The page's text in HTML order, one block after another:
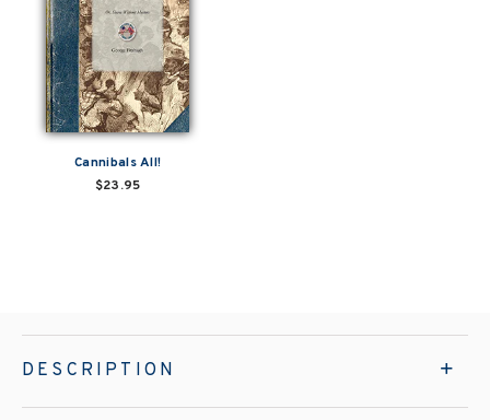
Cannibals All!
$23.95
DESCRIPTION